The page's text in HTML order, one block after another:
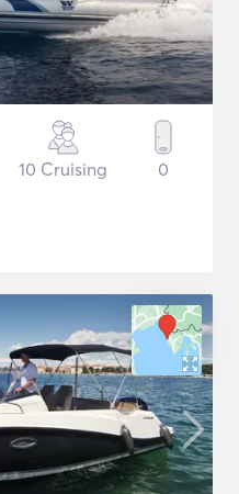
10 Cruising 0